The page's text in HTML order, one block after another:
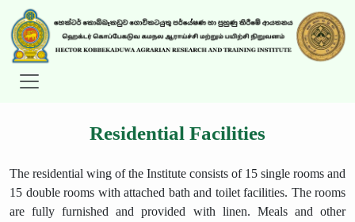
Residential Facilities
The residential wing of the Institute consists of 15 single rooms and
15 double rooms with attached bath and toilet facilities. The rooms
are fully furnished and provided with linen. Meals and other